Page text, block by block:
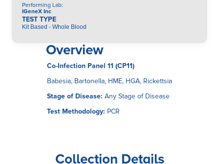
Performing Lab:
IGeneX Inc
TEST TYPE
Kit Based - Whole Blood
Overview
Co-Infection Panel 11 (CP11)
Babesia, Bartonella, HME, HGA, Rickettsia
Stage of Disease: Any Stage of Disease
Test Methodology: PCR
Collection Details